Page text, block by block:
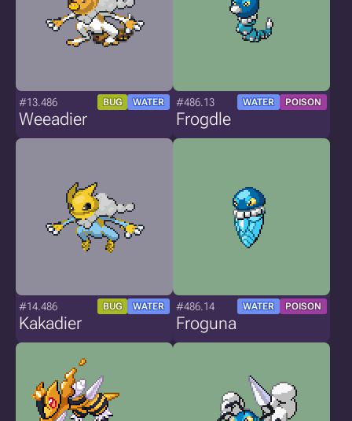
#13.486 BUG WATER
Weeadier
#486.13 WATER POISON
Frogdle
#14.486 BUG WATER
Kakadier
#486.14 WATER POISON
Froguna